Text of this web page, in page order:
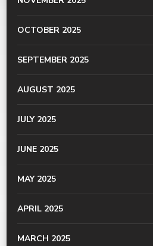
OCTOBER 2025
SEPTEMBER 2025
AUGUST 2025
JULY 2025
JUNE 2025
MAY 2025
APRIL 2025
MARCH 2025